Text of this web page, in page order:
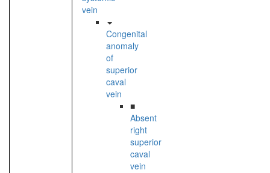
vein
Congenital
anomaly
of
superior
caval
vein
■
Absent
right
superior
caval
vein